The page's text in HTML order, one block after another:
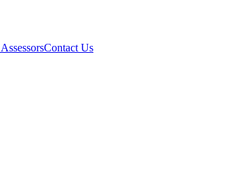
Contact Us